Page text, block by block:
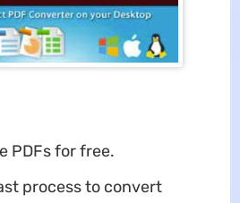
PDFs for free.
process to convert